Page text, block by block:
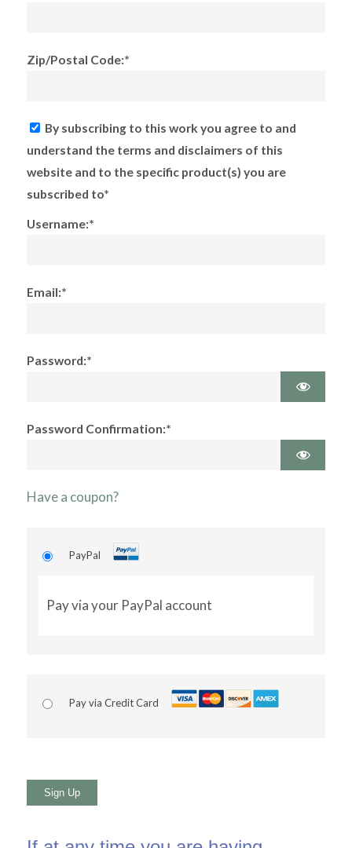
Zip/Postal Code:*
By subscribing to this work you agree to and
understand the terms and disclaimers of this
website and to the specific product(s) you are
subscribed to*
Username:*
Email:*
Password:*
Password Confirmation:*
Have a coupon?
PayPal
Pay via your PayPal account
Pay via Credit Card
No val